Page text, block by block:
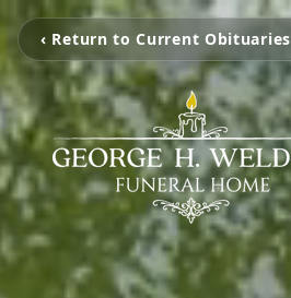
‹ Return to Current Obituaries